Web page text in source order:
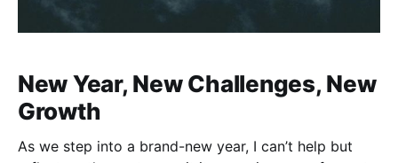
New Year, New Challenges, New
Growth
As we step into a brand-new year, I can’t help but